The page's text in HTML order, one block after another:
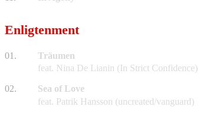
Enligtenment
01.
Träumen
feat. Nina De Lianin (In Strict Confidence)
02.
Sea of Love
feat. Patrik Hansson (uncreated/vanguard)